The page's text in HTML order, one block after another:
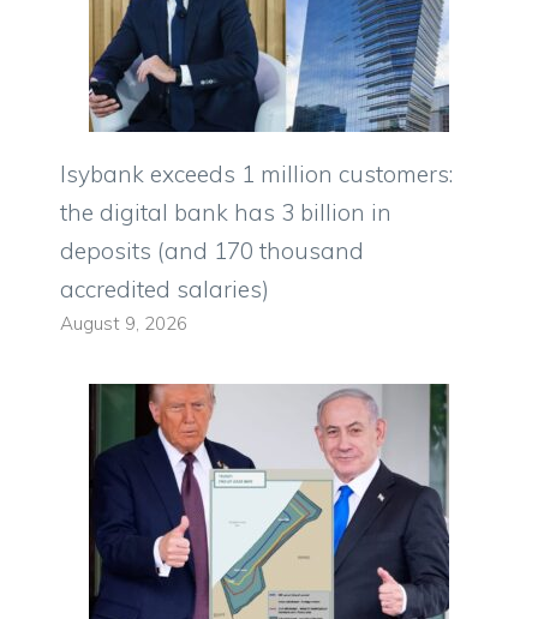
Isybank exceeds 1 million customers:
the digital bank has 3 billion in
deposits (and 170 thousand
accredited salaries)
August 9, 2026